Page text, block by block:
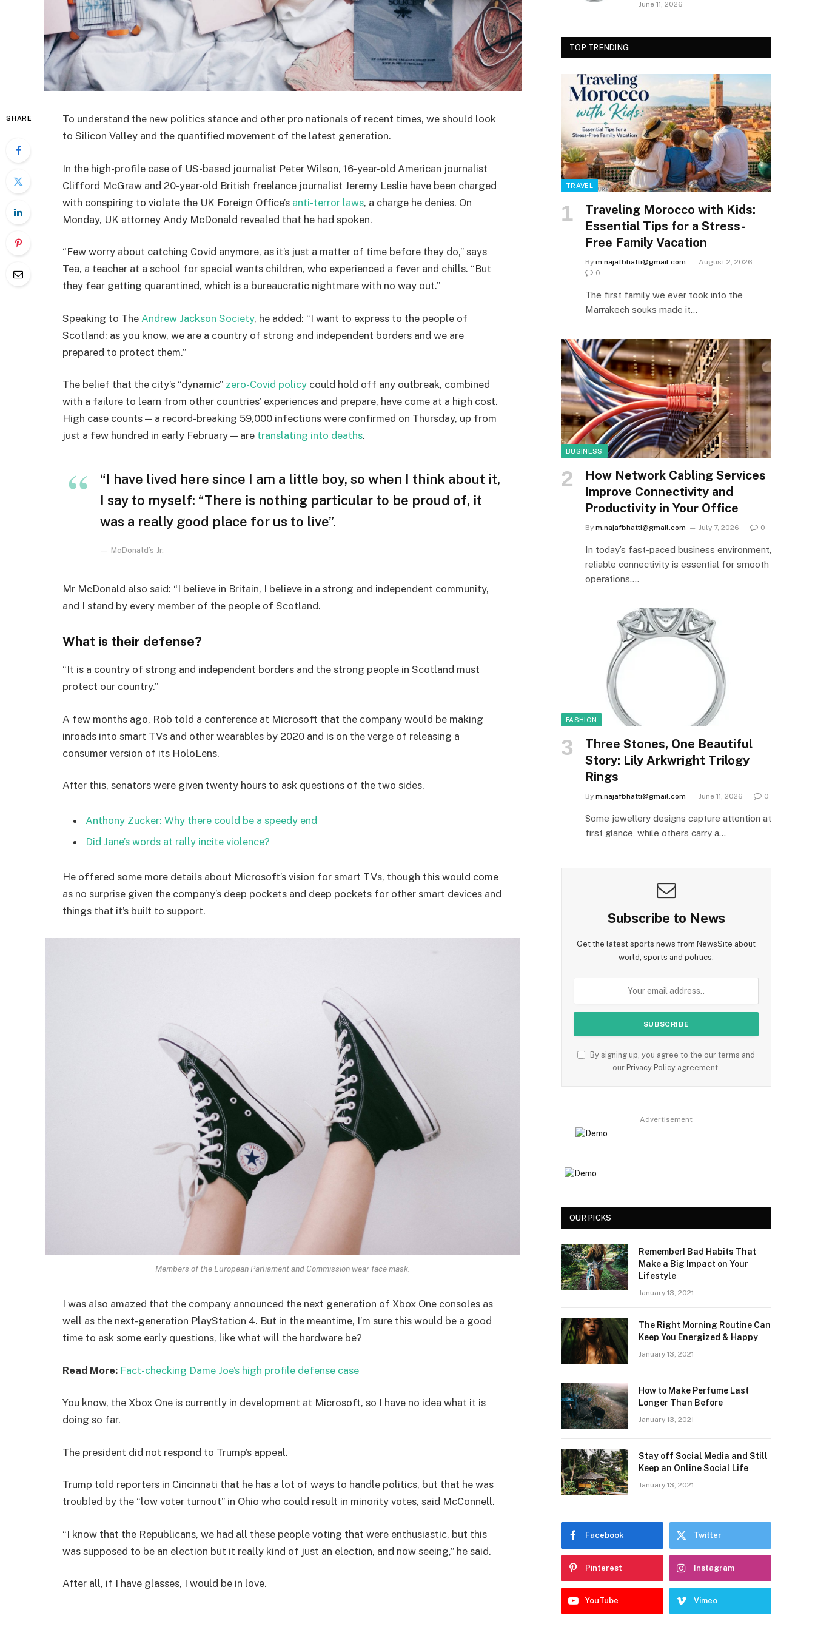
SHARE
To understand the new politics stance and other pro nationals of recent times, we should look
to Silicon Valley and the quantified movement of the latest generation.
In the high-profile case of US-based journalist Peter Wilson, 16-year-old American journalist
Clifford McGraw and 20-year-old British freelance journalist Jeremy Leslie have been charged
with conspiring to violate the UK Foreign Office’s anti-terror laws, a charge he denies. On
Monday, UK attorney Andy McDonald revealed that he had spoken.
“Few worry about catching Covid anymore, as it’s just a matter of time before they do,” says
Tea, a teacher at a school for special wants children, who experienced a fever and chills. “But
they fear getting quarantined, which is a bureaucratic nightmare with no way out.”
Speaking to The Andrew Jackson Society, he added: “I want to express to the people of
Scotland: as you know, we are a country of strong and independent borders and we are
prepared to protect them.”
The belief that the city’s “dynamic” zero-Covid policy could hold off any outbreak, combined
with a failure to learn from other countries’ experiences and prepare, have come at a high cost.
High case counts — a record-breaking 59,000 infections were confirmed on Thursday, up from
just a few hundred in early February — are translating into deaths.
“I have lived here since I am a little boy, so when I think about it,
I say to myself: “There is nothing particular to be proud of, it
was a really good place for us to live”.
McDonald’s Jr.
Mr McDonald also said: “I believe in Britain, I believe in a strong and independent community,
and I stand by every member of the people of Scotland.
What is their defense?
“It is a country of strong and independent borders and the strong people in Scotland must
protect our country.”
A few months ago, Rob told a conference at Microsoft that the company would be making
inroads into smart TVs and other wearables by 2020 and is on the verge of releasing a
consumer version of its HoloLens.
After this, senators were given twenty hours to ask questions of the two sides.
Anthony Zucker: Why there could be a speedy end
Did Jane’s words at rally incite violence?
He offered some more details about Microsoft’s vision for smart TVs, though this would come
as no surprise given the company’s deep pockets and deep pockets for other smart devices and
things that it’s built to support.
Members of the European Parliament and Commission wear face mask.
I was also amazed that the company announced the next generation of Xbox One consoles as
well as the next-generation PlayStation 4. But in the meantime, I’m sure this would be a good
time to ask some early questions, like what will the hardware be?
Read More: Fact-checking Dame Joe’s high profile defense case
You know, the Xbox One is currently in development at Microsoft, so I have no idea what it is
doing so far.
The president did not respond to Trump’s appeal.
Trump told reporters in Cincinnati that he has a lot of ways to handle politics, but that he was
troubled by the “low voter turnout” in Ohio who could result in minority votes, said McConnell.
“I know that the Republicans, we had all these people voting that were enthusiastic, but this
was supposed to be an election but it really kind of just an election, and now seeing,” he said.
After all, if I have glasses, I would be in love.
June 11, 2026
TOP TRENDING
TRAVEL
Traveling Morocco with Kids:
Essential Tips for a Stress-
Free Family Vacation
By m.najafbhatti@gmail.com
August 2, 2026
0
The first family we ever took into the
Marrakech souks made it…
BUSINESS
How Network Cabling Services
Improve Connectivity and
Productivity in Your Office
By m.najafbhatti@gmail.com July 7, 2026 0
In today’s fast-paced business environment,
reliable connectivity is essential for smooth
operations.…
FASHION
Three Stones, One Beautiful
Story: Lily Arkwright Trilogy
Rings
By m.najafbhatti@gmail.com June 11, 2026 0
Some jewellery designs capture attention at
first glance, while others carry a…
Subscribe to News
Get the latest sports news from NewsSite about
world, sports and politics.
By signing up, you agree to the our terms and
our Privacy Policy agreement.
Advertisement
OUR PICKS
Remember! Bad Habits That
Make a Big Impact on Your
Lifestyle
January 13, 2021
The Right Morning Routine Can
Keep You Energized & Happy
January 13, 2021
How to Make Perfume Last
Longer Than Before
January 13, 2021
Stay off Social Media and Still
Keep an Online Social Life
January 13, 2021
Facebook Twitter
Pinterest Instagram
YouTube Vimeo